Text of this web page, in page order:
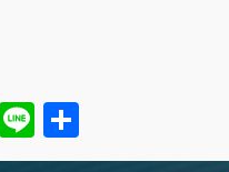
WhatsApp
Line